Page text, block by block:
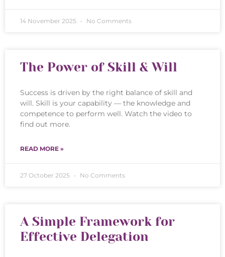
14 November 2025 No Comments
The Power of Skill & Will
Success is driven by the right balance of skill and
will. Skill is your capability — the knowledge and
competence to perform well. Watch the video to
find out more.
READ MORE »
27 October 2025 No Comments
A Simple Framework for
Effective Delegation